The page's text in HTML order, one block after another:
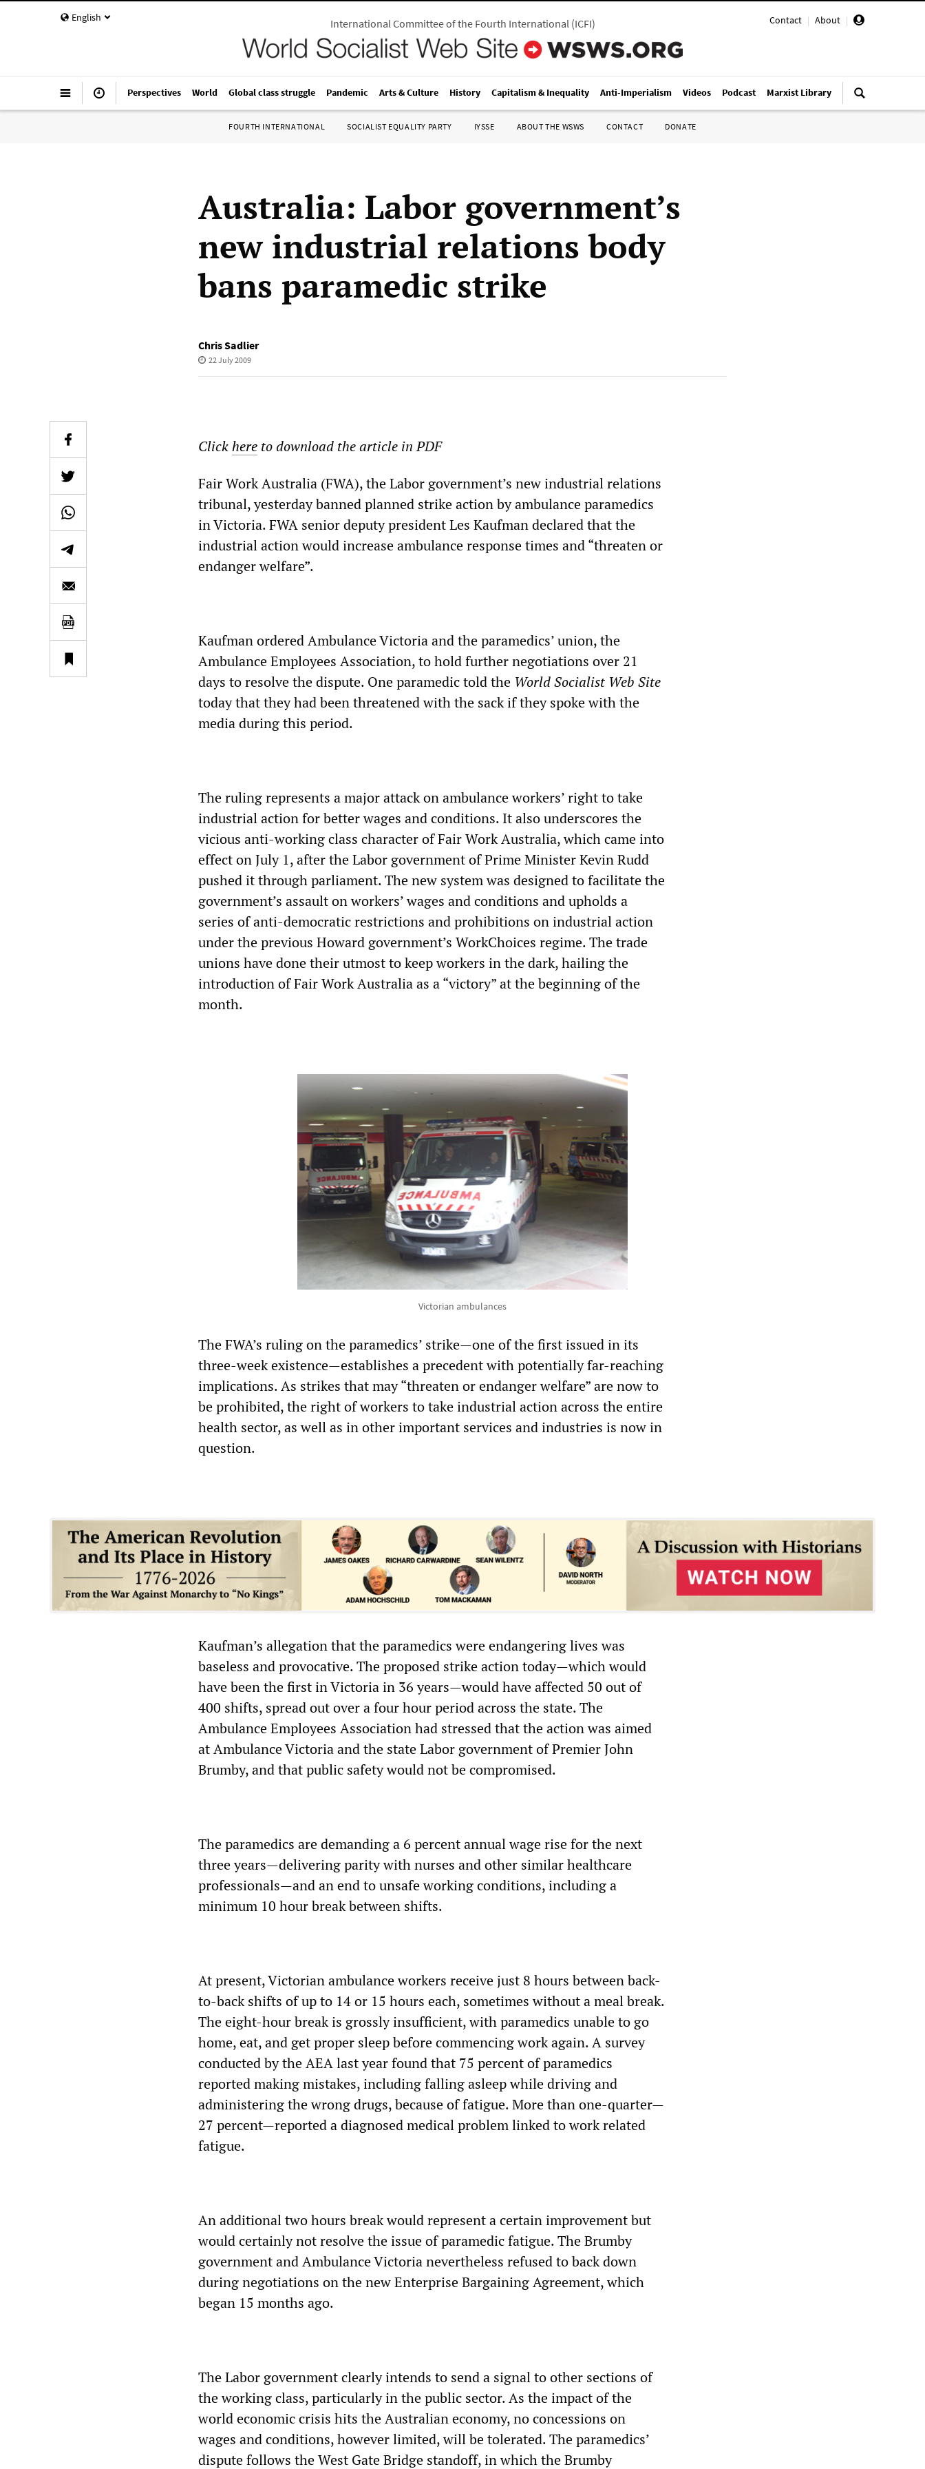
English Contact | About |
International Committee of the Fourth International(ICFI)
Perspectives World Global class struggle Pandemic Arts & Culture History Capitalism & Inequality Anti-Imperialism Videos Podcast Marxist Library
FOURTH INTERNATIONAL SOCIALIST EQUALITY PARTY IYSSE ABOUT THE WSWS CONTACT DONATE
Australia: Labor government’s
new industrial relations body
bans paramedic strike
Chris Sadlier
22 July 2009
Clickhere to download the article in PDF
Fair Work Australia (FWA), the Labor government’s new industrial relations
tribunal, yesterday banned planned strike action by ambulance paramedics
in Victoria. FWA senior deputy president Les Kaufman declared that the
industrial action would increase ambulance response times and “threaten or
endanger welfare”.
Kaufman ordered Ambulance Victoria and the paramedics’ union, the
Ambulance Employees Association, to hold further negotiations over 21
days to resolve the dispute. One paramedic told the World Socialist Web Site
today that they had been threatened with the sack if they spoke with the
media during this period.
The ruling represents a major attack on ambulance workers’ right to take
industrial action for better wages and conditions. It also underscores the
vicious anti-working class character of Fair Work Australia, which came into
effect on July 1, after the Labor government of Prime Minister Kevin Rudd
pushed it through parliament. The new system was designed to facilitate the
government’s assault on workers’ wages and conditions and upholds a
series of anti-democratic restrictions and prohibitions on industrial action
under the previous Howard government’s WorkChoices regime. The trade
unions have done their utmost to keep workers in the dark, hailing the
introduction of Fair Work Australia as a “victory” at the beginning of the
month.
Victorian ambulances
The FWA’s ruling on the paramedics’ strike—one of the first issued in its
three-week existence—establishes a precedent with potentially far-reaching
implications. As strikes that may “threaten or endanger welfare” are now to
be prohibited, the right of workers to take industrial action across the entire
health sector, as well as in other important services and industries is now in
question.
Kaufman’s allegation that the paramedics were endangering lives was
baseless and provocative. The proposed strike action today—which would
have been the first in Victoria in 36 years—would have affected 50 out of
400 shifts, spread out over a four hour period across the state. The
Ambulance Employees Association had stressed that the action was aimed
at Ambulance Victoria and the state Labor government of Premier John
Brumby, and that public safety would not be compromised.
The paramedics are demanding a 6 percent annual wage rise for the next
three years—delivering parity with nurses and other similar healthcare
professionals—and an end to unsafe working conditions, including a
minimum 10 hour break between shifts.
At present, Victorian ambulance workers receive just 8 hours between back-
to-back shifts of up to 14 or 15 hours each, sometimes without a meal break.
The eight-hour break is grossly insufficient, with paramedics unable to go
home, eat, and get proper sleep before commencing work again. A survey
conducted by the AEA last year found that 75 percent of paramedics
reported making mistakes, including falling asleep while driving and
administering the wrong drugs, because of fatigue. More than one-quarter—
27 percent—reported a diagnosed medical problem linked to work related
fatigue.
An additional two hours break would represent a certain improvement but
would certainly not resolve the issue of paramedic fatigue. The Brumby
government and Ambulance Victoria nevertheless refused to back down
during negotiations on the new Enterprise Bargaining Agreement, which
began 15 months ago.
The Labor government clearly intends to send a signal to other sections of
the working class, particularly in the public sector. As the impact of the
world economic crisis hits the Australian economy, no concessions on
wages and conditions, however limited, will be tolerated. The paramedics’
dispute follows the West Gate Bridge standoff, in which the Brumby